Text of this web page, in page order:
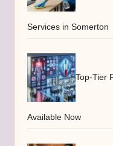
Services in Somerton
Top-Tier
Available Now